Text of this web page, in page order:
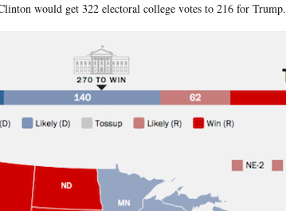
would get 322 electoral college votes to 216 for Trump.